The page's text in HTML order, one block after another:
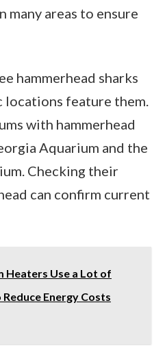
many areas to ensure
hammerhead sharks
locations feature them.
with hammerhead
Aquarium and the
Checking their
can confirm current
Heaters Use a Lot of
Energy Costs